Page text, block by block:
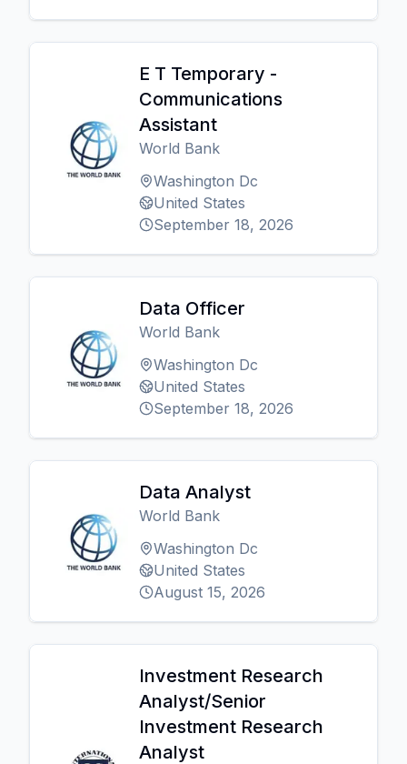
E T Temporary -
Communications
Assistant
World Bank
Washington Dc
United States
September 18, 2026
Data Officer
World Bank
Washington Dc
United States
September 18, 2026
Data Analyst
World Bank
Washington Dc
United States
August 15, 2026
Investment Research
Analyst/Senior
Investment Research
Analyst